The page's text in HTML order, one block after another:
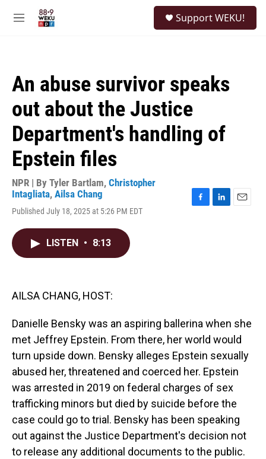
M
Support WEKU!
An abuse survivor speaks
out about the Justice
Department's handling of
Epstein files
NPR | By Tyler Bartlam, Christopher
Intagliata, Ailsa Chang
Published July 18, 2025 at 5:26 PM EDT
LISTEN • 8:13
AILSA CHANG, HOST:
Danielle Bensky was an aspiring ballerina when she
met Jeffrey Epstein. From there, her world would
turn upside down. Bensky alleges Epstein sexually
abused her, threatened and coerced her. Epstein
was arrested in 2019 on federal charges of sex
trafficking minors but died by suicide before the
case could go to trial. Bensky has been speaking
out against the Justice Department's decision not
to release any additional documents to the public.